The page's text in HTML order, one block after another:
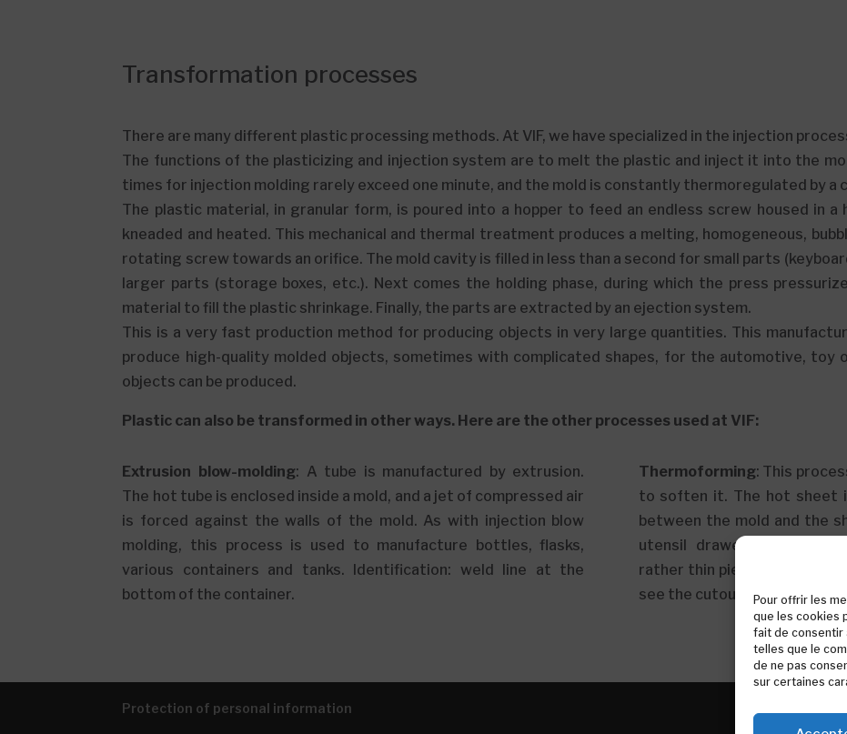
Pour offrir les
que les cookies
fait de consentir
telles que le
de ne pas
sur certaines
Transformation processes
There are many different plastic processing methods. At VIF, we have specialized in the injection
The functions of the plasticizing and injection system are to melt the plastic and inject it into the
times for injection molding rarely exceed one minute, and the mold is constantly thermoregulated by a
The plastic material, in granular form, is poured into a hopper to feed an endless screw housed in
kneaded and heated. This mechanical and thermal treatment produces a melting, homogeneous,
rotating screw towards an orifice. The mold cavity is filled in less than a second for small parts
larger parts (storage boxes, etc.). Next comes the holding phase, during which the press
material to fill the plastic shrinkage. Finally, the parts are extracted by an ejection system.
This is a very fast production method for producing objects in very large quantities. This
produce high-quality molded objects, sometimes with complicated shapes, for the automotive, toy
objects can be produced.
Plastic can also be transformed in other ways. Here are the other processes used at VIF:
Extrusion blow-molding: A tube is manufactured by extrusion.
The hot tube is enclosed inside a mold, and a jet of compressed air
is forced against the walls of the mold. As with injection blow
molding, this process is used to manufacture bottles, flasks,
various containers and tanks. Identification: weld line at the
bottom of the container.
Thermoforming: This
to soften it. The hot sheet
between the mold and the
utensil drawer interiors,
rather thin piece with
see the cutout around the
Protection of personal information